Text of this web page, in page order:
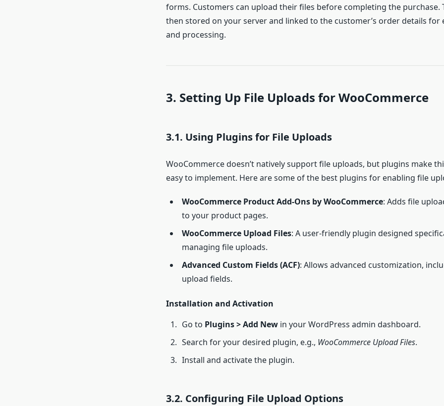
forms. Customers can upload their files before completing the purchase.
then stored on your server and linked to the customer’s order details for
and processing.
3. Setting Up File Uploads for WooCommerce
3.1. Using Plugins for File Uploads
WooCommerce doesn’t natively support file uploads, but plugins make
easy to implement. Here are some of the best plugins for enabling file
WooCommerce Product Add-Ons by WooCommerce: Adds file
to your product pages.
WooCommerce Upload Files: A user-friendly plugin designed
managing file uploads.
Advanced Custom Fields (ACF): Allows advanced customization,
upload fields.
Installation and Activation
Go to Plugins > Add Newin your WordPress admin dashboard.
Search for your desired plugin, e.g., WooCommerce Upload Files.
Install and activate the plugin.
3.2. Configuring File Upload Options